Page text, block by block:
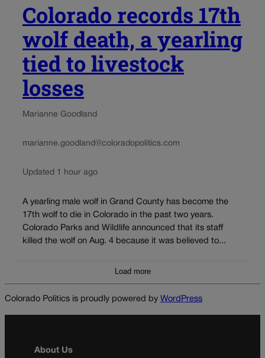
Colorado records 17th
wolf death, a yearling
tied to livestock
losses
Marianne Goodland
marianne.goodland@coloradopolitics.com
Updated 1 hour ago
A yearling male wolf in Grand County has become the
17th wolf to die in Colorado in the past two years.
Colorado Parks and Wildlife announced that its staff
killed the wolf on Aug. 4 because it was believed to...
Load more
Colorado Politics is proudly powered by WordPress
About Us